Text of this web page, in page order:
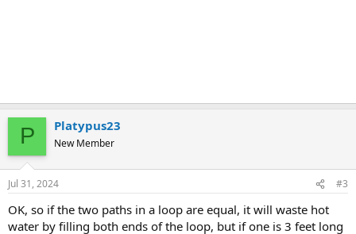
P Platypus23
New Member
Jul 31, 2024 #3
OK, so if the two paths in a loop are equal, it will waste hot
water by filling both ends of the loop, but if one is 3 feet long